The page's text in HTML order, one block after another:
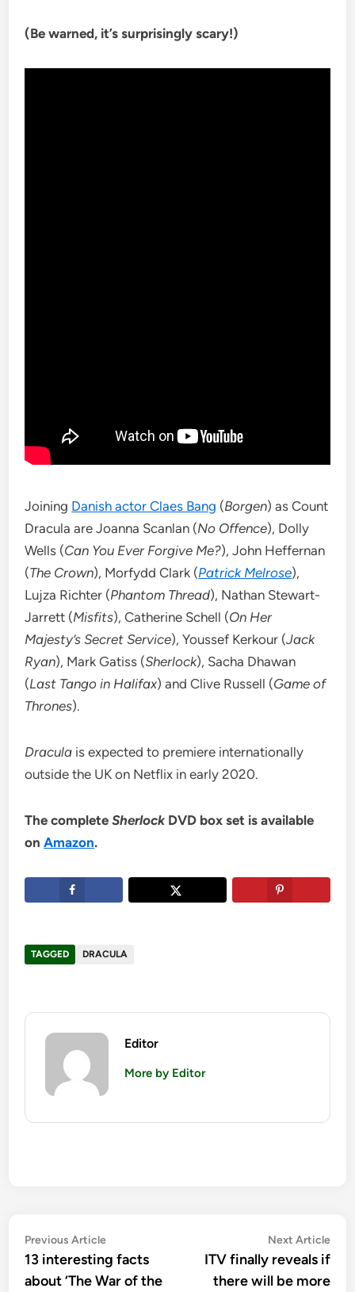
(Be warned, it’s surprisingly scary!)
Joining Danish actor Claes Bang (Borgen) as Count
Dracula are Joanna Scanlan (No Offence), Dolly
Wells (Can You Ever Forgive Me?), John Heffernan
(The Crown), Morfydd Clark (Patrick Melrose),
Lujza Richter (Phantom Thread), Nathan Stewart-
Jarrett (Misfits), Catherine Schell (On Her
Majesty’s Secret Service), Youssef Kerkour (Jack
Ryan), Mark Gatiss (Sherlock), Sacha Dhawan
(Last Tango in Halifax) and Clive Russell (Game of
Thrones).
Dracula is expected to premiere internationally
outside the UK on Netflix in early 2020.
The completeSherlockDVD box set is available
onAmazon.
TAGGED DRACULA
Editor
More by Editor
Post
navigation
Previous ArticlePrevious
article:
13 interesting facts
about ‘The War of the
Next Article
ITV finally reveals if
there will be more